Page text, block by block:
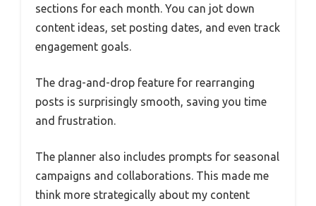
sections for each month. You can jot down
content ideas, set posting dates, and even track
engagement goals.
The drag-and-drop feature for rearranging
posts is surprisingly smooth, saving you time
and frustration.
The planner also includes prompts for seasonal
campaigns and collaborations. This made me
think more strategically about my content